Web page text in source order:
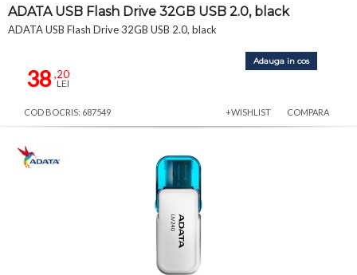
ADATA USB Flash Drive 32GB USB 2.0, black
ADATA USB Flash Drive 32GB USB 2.0, black
38,20
LEI
Adauga in cos
COD BOCRIS: 687549 +WISHLIST COMPARA